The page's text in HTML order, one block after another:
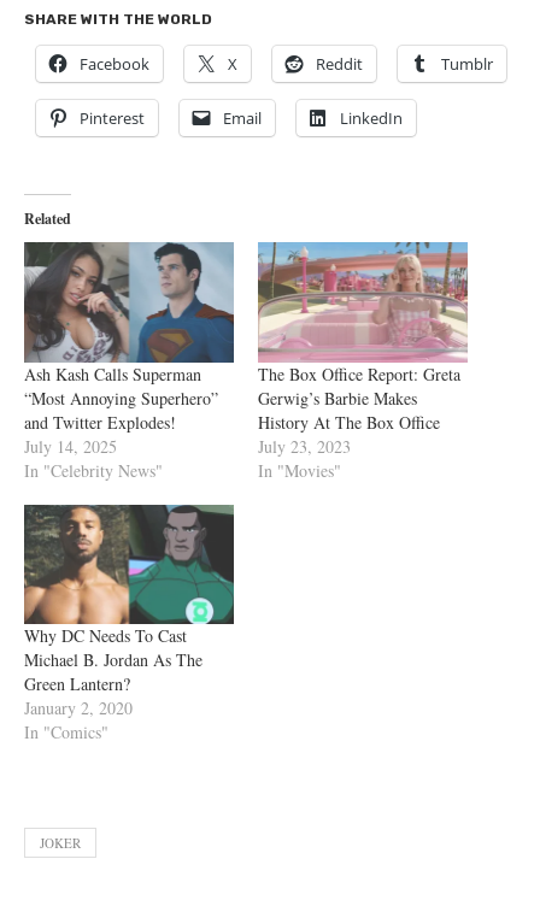
SHARE WITH THE WORLD
Facebook X Reddit Tumblr
Pinterest Email LinkedIn
Related
Ash Kash Calls Superman
“Most Annoying Superhero”
and Twitter Explodes!
July 14, 2025
In "Celebrity News"
The Box Office Report: Greta
Gerwig’s Barbie Makes
History At The Box Office
July 23, 2023
In "Movies"
Why DC Needs To Cast
Michael B. Jordan As The
Green Lantern?
January 2, 2020
In "Comics"
JOKER